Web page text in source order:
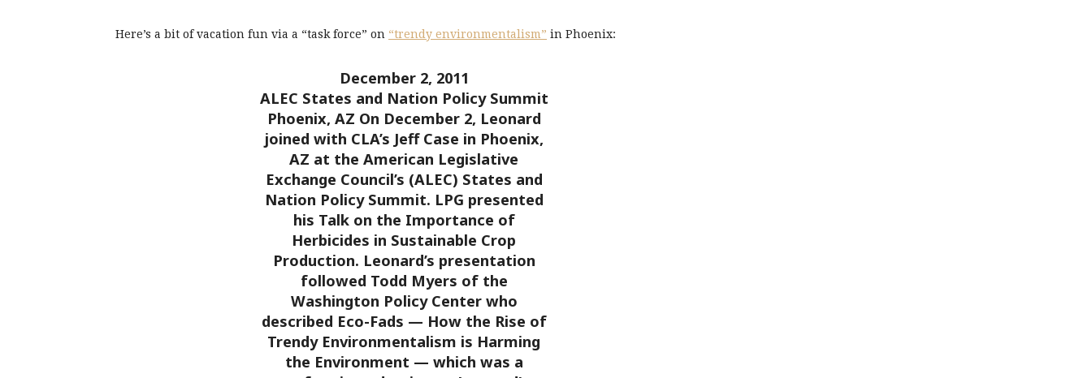
Here’s a bit of vacation fun via a “task force” on “trendy environmentalism” in Phoenix:
December 2, 2011
ALEC States and Nation Policy Summit
Phoenix, AZ On December 2, Leonard
joined with CLA’s Jeff Case in Phoenix,
AZ at the American Legislative
Exchange Council’s (ALEC) States and
Nation Policy Summit. LPG presented
his Talk on the Importance of
Herbicides in Sustainable Crop
Production. Leonard’s presentation
followed Todd Myers of the
Washington Policy Center who
described Eco-Fads — How the Rise of
Trendy Environmentalism is Harming
the Environment — which was a